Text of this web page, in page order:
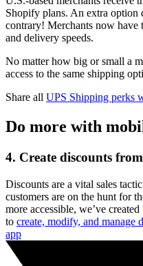
Shopify plans. An extra option
contrary! Merchants now have
and delivery speeds.
No matter how big or small a
access to the same shipping
Share all UPS Shipping perks
Do more with
4. Create discounts
Discounts are a vital sales
customers are on the hunt for
more accessible, we’ve created
to create, modify, and manage
app